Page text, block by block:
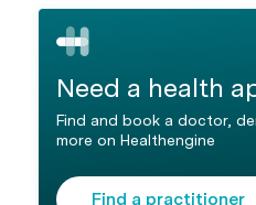
Need a health
Find and book a doctor,
more on Healthengine
Find a practitioner